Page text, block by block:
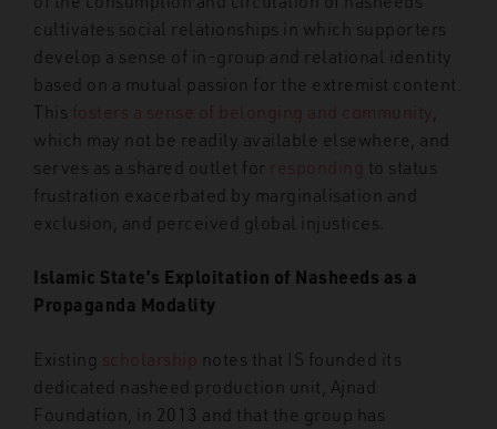
cultivates social relationships in which supporters
develop a sense of in-group and relational identity
based on a mutual passion for the extremist content.
This fosters a sense of belonging and community
which may not be readily available elsewhere, and
serves as a shared outlet for responding to status
frustration exacerbated by marginalisation and
exclusion, and perceived global injustices.
Islamic State’s Exploitation of Nasheeds as a
Propaganda Modality
Existing scholarship notes that IS founded its
dedicated nasheed production unit, Ajnad
Foundation, in 2013 and that the group has